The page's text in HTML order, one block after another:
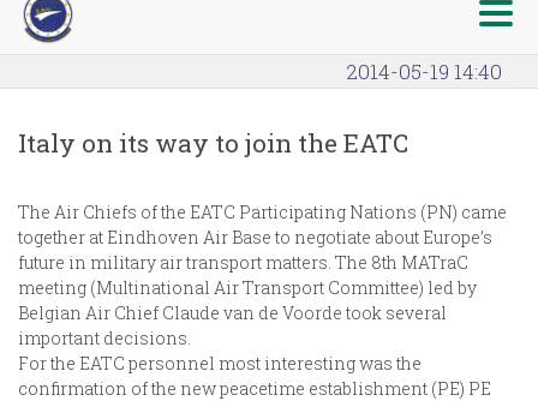
2014-05-19 14:40
Italy on its way to join the EATC
The Air Chiefs of the EATC Participating Nations (PN) came
together at Eindhoven Air Base to negotiate about Europe’s
future in military air transport matters. The 8th MATraC
meeting (Multinational Air Transport Committee) led by
Belgian Air Chief Claude van de Voorde took several
important decisions.
For the EATC personnel most interesting was the
confirmation of the new peacetime establishment (PE) PE